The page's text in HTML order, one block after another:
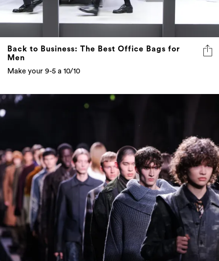
Back to Business: The Best Office Bags for
Men
Make your 9-5 a 10/10